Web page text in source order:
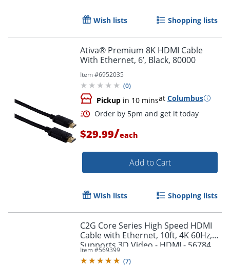
Order by 5pm and get it
Wish lists Shopping lists
Ativa® Premium 8K HDMI Cable
With Ethernet, 6’, Black, 80000
Item #6952035
(0)
Pickup in 10 minsat Columbus
Order by 5pm and get it
$29.99/each
Add to Cart
Wish lists Shopping lists
C2G Core Series High Speed HDMI
Cable with Ethernet, 10ft, 4K 60Hz,
Supports 3D Video - HDMI - 56784
Item #569399
(7)